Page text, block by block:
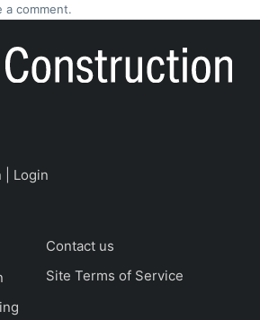
a comment.
| Login
Contact us
Site Terms of Service